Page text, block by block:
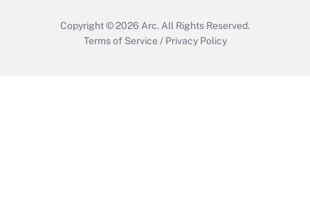
Copyright © 2026 Arc. All Rights Reserved.
Terms of Service / Privacy Policy